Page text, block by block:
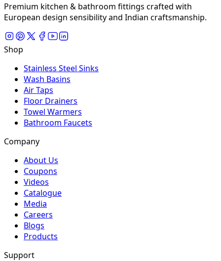
Premium kitchen & bathroom fittings crafted with
European design sensibility and Indian craftsmanship.
Shop
Stainless Steel Sinks
Wash Basins
Air Taps
Floor Drainers
Towel Warmers
Bathroom Faucets
Company
About Us
Coupons
Videos
Catalogue
Media
Careers
Blogs
Products
Support